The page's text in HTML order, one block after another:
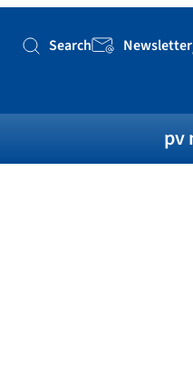
Search
Search Newsletter
pv